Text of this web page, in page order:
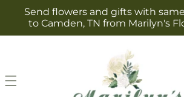
Skip to
content
Send flowers and gifts with
to Camden, TN from Marilyn's